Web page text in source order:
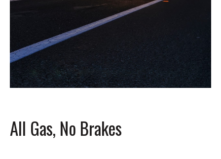
All Gas, No Brakes